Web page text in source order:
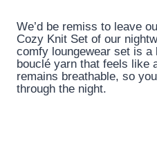
We’d be remiss to leave
Cozy Knit Set of our
comfy loungewear set is
bouclé yarn that feels like
remains breathable, so
through the night.